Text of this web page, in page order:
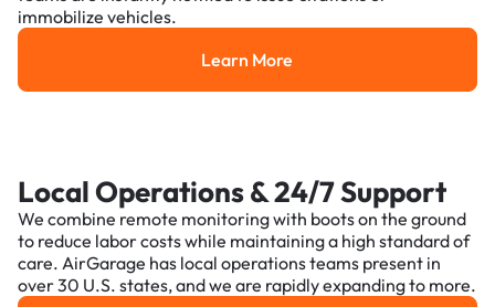
immobilize vehicles.
Learn More
Learn More
Local Operations & 24/7 Support
We combine remote monitoring with boots on the ground
to reduce labor costs while maintaining a high standard of
care. AirGarage has local operations teams present in
over 30 U.S. states, and we are rapidly expanding to more.